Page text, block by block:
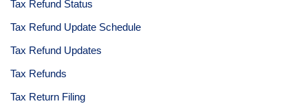
Tax Refund Status
Tax Refund Update Schedule
Tax Refund Updates
Tax Refunds
Tax Return Filing